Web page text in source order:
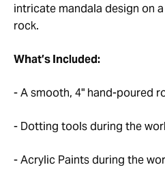
intricate mandala design on
rock.
What’s Included:
- A smooth, 4" hand-poured
- Dotting tools during the
- Acrylic Paints during the